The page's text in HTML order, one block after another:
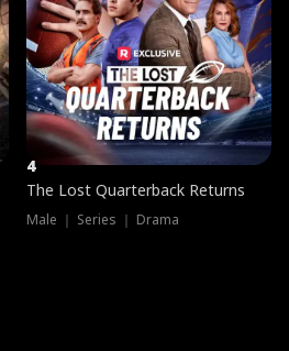
4
The Lost Quarterback Returns
Male ｜ Series ｜ Drama